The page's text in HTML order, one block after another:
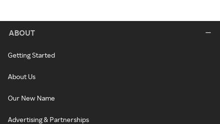
ABOUT
Getting Started
About Us
Our New Name
Advertising & Partnerships